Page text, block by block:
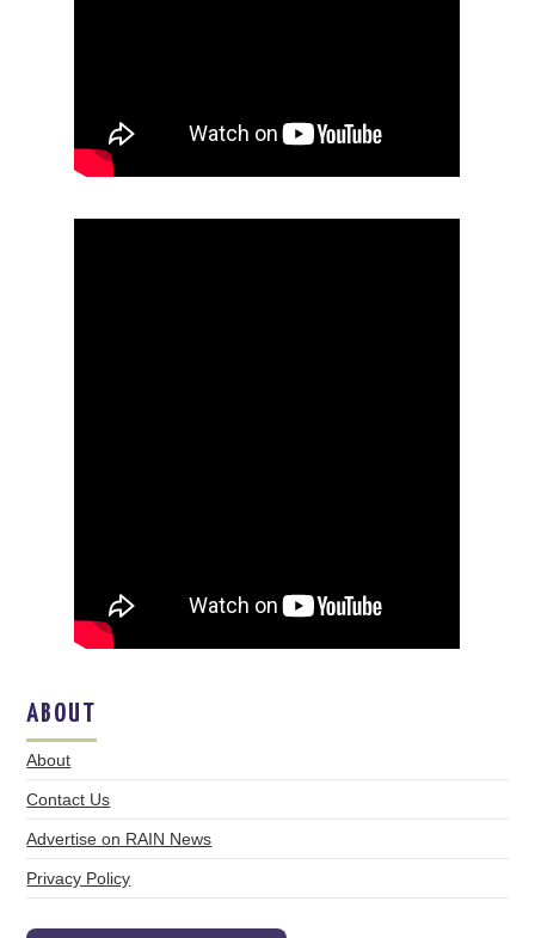
ABOUT
About
Contact Us
Advertise on RAIN News
Privacy Policy